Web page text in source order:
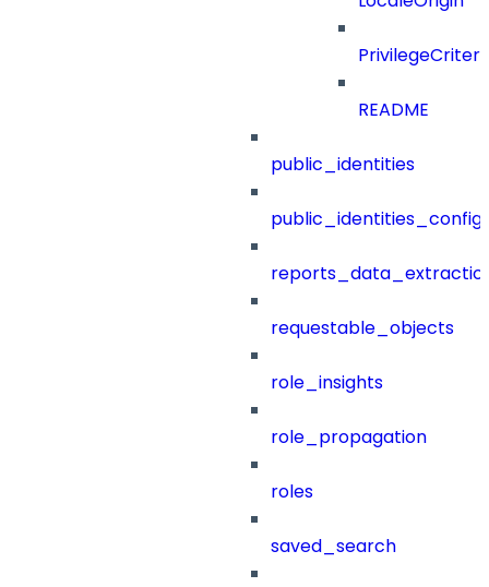
README
public_identities
public_identities_config
requestable_objects
role_insights
role_propagation
roles
saved_search